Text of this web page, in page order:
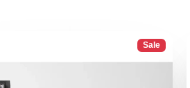
Sale